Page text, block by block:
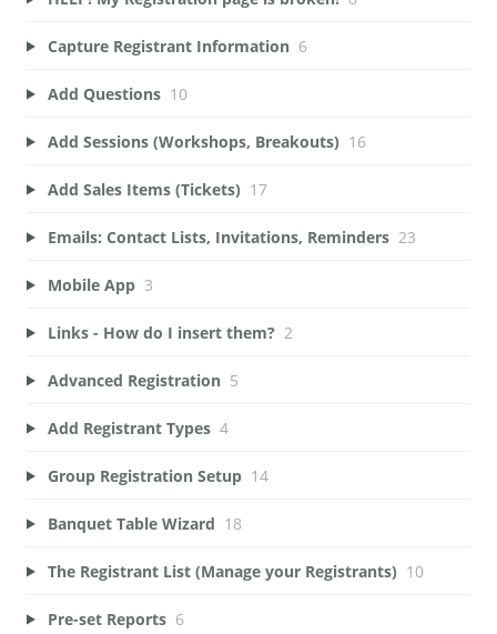
Capture Registrant Information 6
Add Questions 10
Add Sessions (Workshops, Breakouts) 16
Add Sales Items (Tickets) 17
Emails: Contact Lists, Invitations, Reminders 23
Mobile App 3
Links - How do I insert them? 2
Advanced Registration 5
Add Registrant Types 4
Group Registration Setup 14
Banquet Table Wizard 18
The Registrant List (Manage your Registrants) 10
Pre-set Reports 6